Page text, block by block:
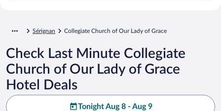
Sérignan Collegiate Church of Our Lady of Grace
Check Last Minute Collegiate
Church of Our Lady of Grace
Hotel Deals
Tonight Aug 8 - Aug 9